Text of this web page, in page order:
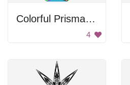
Colorful Prismatic Gemstone
4